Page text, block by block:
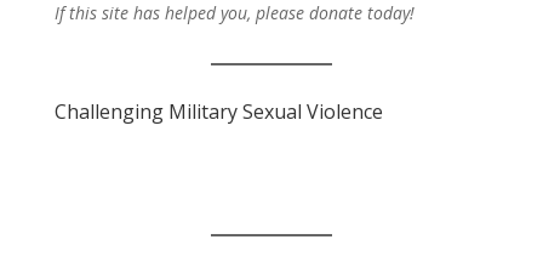
If this site has helped you, please donate today!
Challenging Military Sexual Violence